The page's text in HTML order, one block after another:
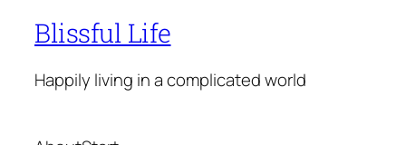
Blissful Life
Happily living in a complicated world